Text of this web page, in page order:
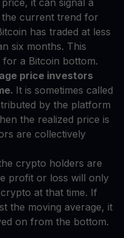
the current trend for
has traded at less
six months. This
for a Bitcoin bottom.
price investors
It is sometimes called
by the platform
the realized price is
are collectively
crypto holders are
profit or loss will only
at that time. If
the moving average, it
on from the bottom.